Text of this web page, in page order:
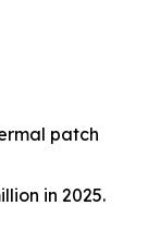
patch
in 2025.